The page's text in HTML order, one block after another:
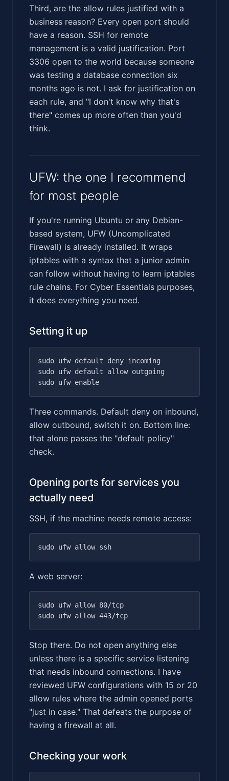
Third, are the allow rules justified with a
business reason? Every open port should
have a reason. SSH for remote
management is a valid justification. Port
3306 open to the world because someone
was testing a database connection six
months ago is not. I ask for justification on
each rule, and "I don't know why that's
there" comes up more often than you'd
think.
UFW: the one I recommend
for most people
If you're running Ubuntu or any Debian-
based system, UFW (Uncomplicated
Firewall) is already installed. It wraps
iptables with a syntax that a junior admin
can follow without having to learn iptables
rule chains. For Cyber Essentials purposes,
it does everything you need.
Setting it up
sudo ufw default deny incoming
sudo ufw default allow outgoing
Three commands. Default deny on inbound,
allow outbound, switch it on. Bottom line:
that alone passes the "default policy"
check.
Opening ports for services you
actually need
SSH, if the machine needs remote access:
A web server:
sudo ufw allow 80/tcp
Stop there. Do not open anything else
unless there is a specific service listening
that needs inbound connections. I have
reviewed UFW configurations with 15 or 20
allow rules where the admin opened ports
"just in case." That defeats the purpose of
having a firewall at all.
Checking your work